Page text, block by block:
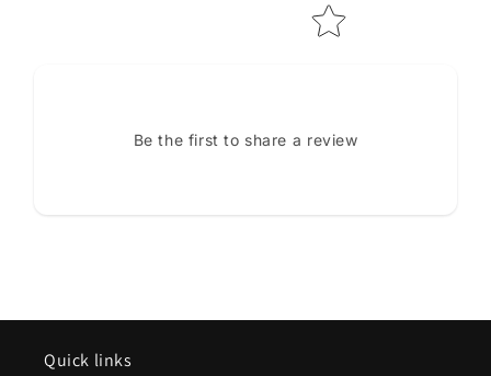
Be the first to share a review
Quick links